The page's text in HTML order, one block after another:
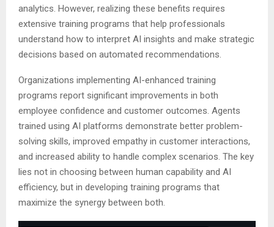
analytics. However, realizing these benefits requires
extensive training programs that help professionals
understand how to interpret AI insights and make strategic
decisions based on automated recommendations.
Organizations implementing AI-enhanced training
programs report significant improvements in both
employee confidence and customer outcomes. Agents
trained using AI platforms demonstrate better problem-
solving skills, improved empathy in customer interactions,
and increased ability to handle complex scenarios. The key
lies not in choosing between human capability and AI
efficiency, but in developing training programs that
maximize the synergy between both.